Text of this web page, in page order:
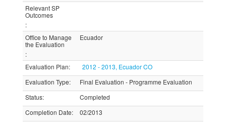
Relevant SP
Outcomes
:
Office to Manage
the Evaluation
:
Ecuador
Evaluation Plan:
2012 - 2013, Ecuador CO
Evaluation Type:
Final Evaluation - Programme Evaluation
Status:
Completed
Completion Date:
02/2013